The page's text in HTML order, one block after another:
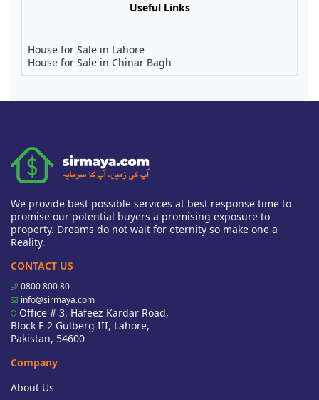
Useful Links
House for Sale in Lahore
House for Sale in Chinar Bagh
We provide best possible services at best response time to
promise our potential buyers a promising exposure to
property. Dreams do not wait for eternity so make one a
Reality.
CONTACT US
0800 800 80
info@sirmaya.com
Office # 3, Hafeez Kardar Road,
Block E 2 Gulberg III, Lahore,
Pakistan, 54600
Company
About Us